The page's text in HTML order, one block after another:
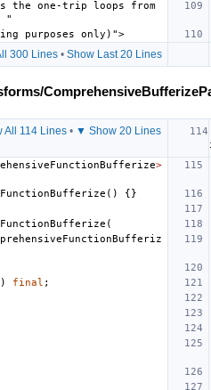
300 Lines• Show Last 20 Lines
All 114 Lines • ▼ Show 20 Lines
>
() {}
(
final ;